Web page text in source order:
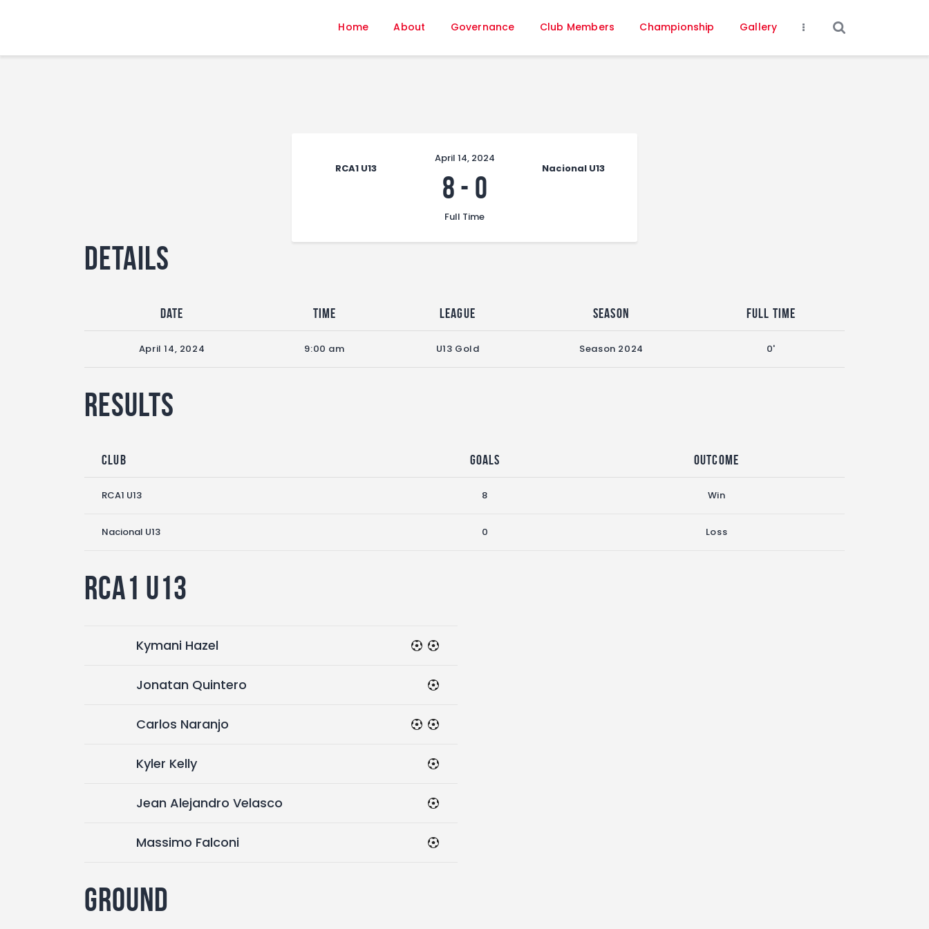
Home About Governance Club Members Championship Gallery
About
Governance
FIFA+
RCA1 U13 Nacional U13
April 14, 2024
8 - 0
Full Time
Details
Date Time League Season Full Time
April 14, 2024 9:00 am U13 Gold Season 2024 0'
Results
Club Goals Outcome
RCA1 U13 8 Win
Nacional U13 0 Loss
RCA1 U13
Kymani Hazel
Jonatan Quintero
Carlos Naranjo
Kyler Kelly
Jean Alejandro Velasco
Massimo Falconi
Ground